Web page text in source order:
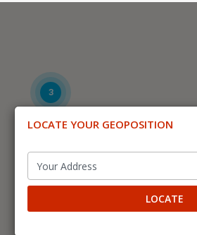
3
LOCATE YOUR GEOPOSITION
LOCATE